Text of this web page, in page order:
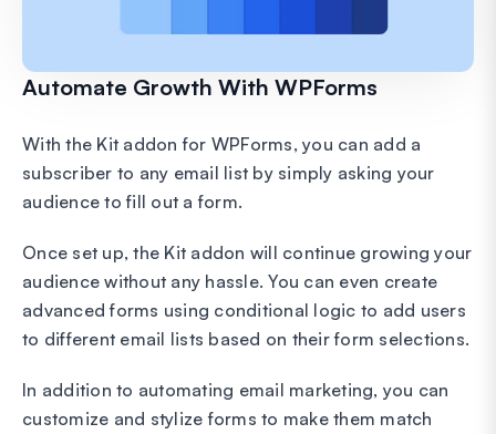
Automate Growth With WPForms
With the Kit addon for WPForms, you can add a
subscriber to any email list by simply asking your
audience to fill out a form.
Once set up, the Kit addon will continue growing your
audience without any hassle. You can even create
advanced forms using conditional logic to add users
to different email lists based on their form selections.
In addition to automating email marketing, you can
customize and stylize forms to make them match